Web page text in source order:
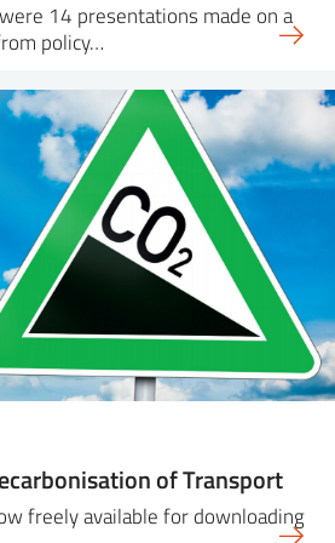
14 presentations made on a
policy…
of Transport
freely available for downloading